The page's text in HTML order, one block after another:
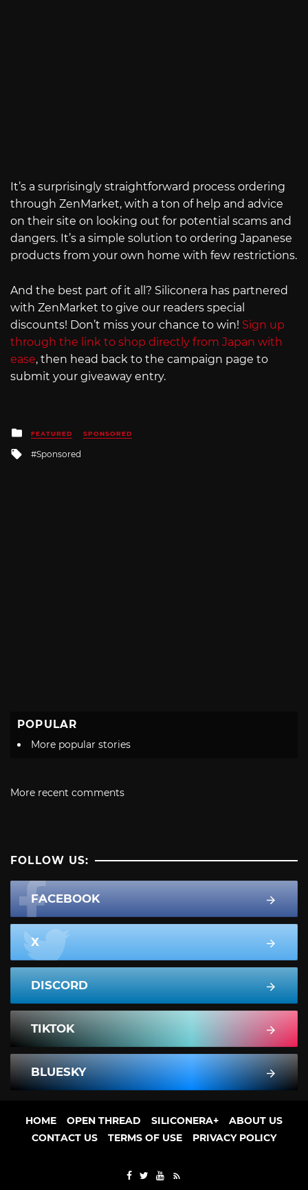
It’s a surprisingly straightforward process ordering
through ZenMarket, with a ton of help and advice
on their site on looking out for potential scams and
dangers. It’s a simple solution to ordering Japanese
products from your own home with few restrictions.
And the best part of it all? Siliconera has partnered
with ZenMarket to give our readers special
discounts! Don’t miss your chance to win! Sign up
through the link to shop directly from Japan with
ease, then head back to the campaign page to
submit your giveaway entry.
Posted
in
FEATURED SPONSORED
Tagged
Sponsored
POPULAR
More popular stories
More recent comments
FOLLOW US:
FACEBOOK
X
DISCORD
TIKTOK
BLUESKY
HOME OPEN THREAD SILICONERA+
ABOUT US
CONTACT US
TERMS OF USE PRIVACY POLICY